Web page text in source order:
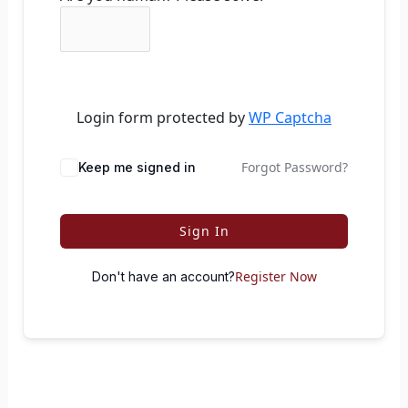
Login form protected byWP Captcha
Keep me signed in Forgot Password?
Sign In
Don't have an account?Register Now